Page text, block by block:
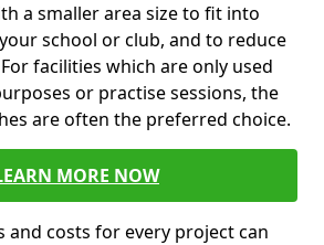
a smaller area size to fit into
school or club, and to reduce
facilities which are only used
or practise sessions, the
are often the preferred choice.
MORE NOW
and costs for every project can